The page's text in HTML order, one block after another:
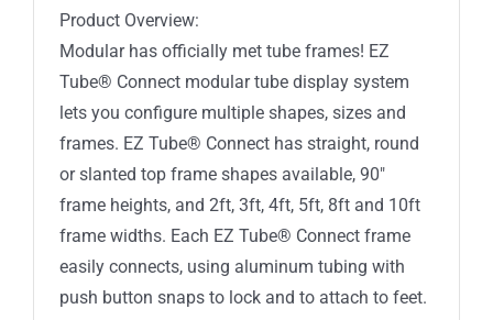
Sided
(Graphic
Package)
quantity
Product Overview:
Modular has officially met tube frames! EZ
Tube® Connect modular tube display system
lets you configure multiple shapes, sizes and
frames. EZ Tube® Connect has straight, round
or slanted top frame shapes available, 90″
frame heights, and 2ft, 3ft, 4ft, 5ft, 8ft and 10ft
frame widths. Each EZ Tube® Connect frame
easily connects, using aluminum tubing with
push button snaps to lock and to attach to feet.